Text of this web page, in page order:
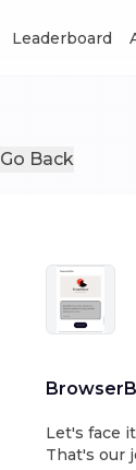
Leaderboard
Go Back
Let's face
That's our